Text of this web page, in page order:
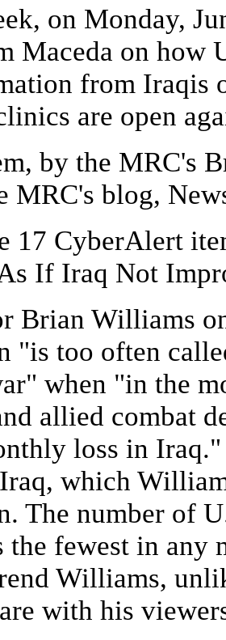
on Monday,
Maceda on how
from Iraqis
are open
by the MRC's
MRC's blog,
CyberAlert
If Iraq Not
Brian Williams
"is too often
when "in the
allied combat
loss in
which
The number of
fewest in any
Williams,
with his